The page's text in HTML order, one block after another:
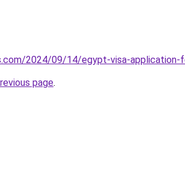
2024/09/14/egypt-visa-application-
page.